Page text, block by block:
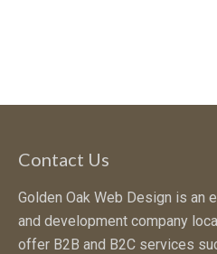
Contact Us
Golden Oak Web Design is an
and development company
offer B2B and B2C services